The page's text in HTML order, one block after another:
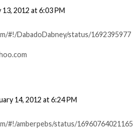
13, 2012 at 6:03 PM
#!/DabadoDabney/status/1692395977
14, 2012 at 6:24 PM
#!/amberpebs/status/16960764021165